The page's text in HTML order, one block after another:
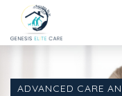
ADVANCED CARE